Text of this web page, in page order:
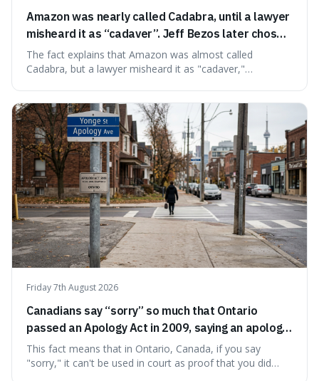
Amazon was nearly called Cadabra, until a lawyer
misheard it as “cadaver”. Jeff Bezos later chose
Amazon to suggest vast scale.
The fact explains that Amazon was almost called
Cadabra, but a lawyer misheard it as "cadaver,"
mirroring the company's massive scale and ambition.
Friday 7th August 2026
Canadians say “sorry” so much that Ontario
passed an Apology Act in 2009, saying an apology
cannot be used as proof of liability.
This fact means that in Ontario, Canada, if you say
"sorry," it can't be used in court as proof that you did